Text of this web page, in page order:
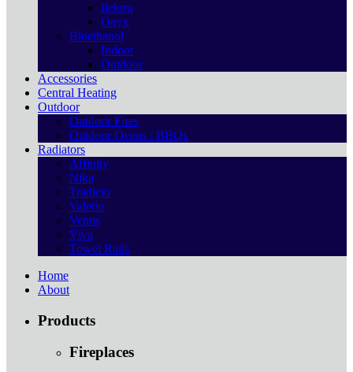
Ilektro
Onyx
Bioethanol
Indoor
Outdoor
Accessories
Central Heating
Outdoor
Outdoor Fires
Outdoor Ovens / BBQs
Radiators
Affinity
Nika
Tradicio
Valerio
Venus
Viva
Towel Rails
Home
About
Products
Fireplaces